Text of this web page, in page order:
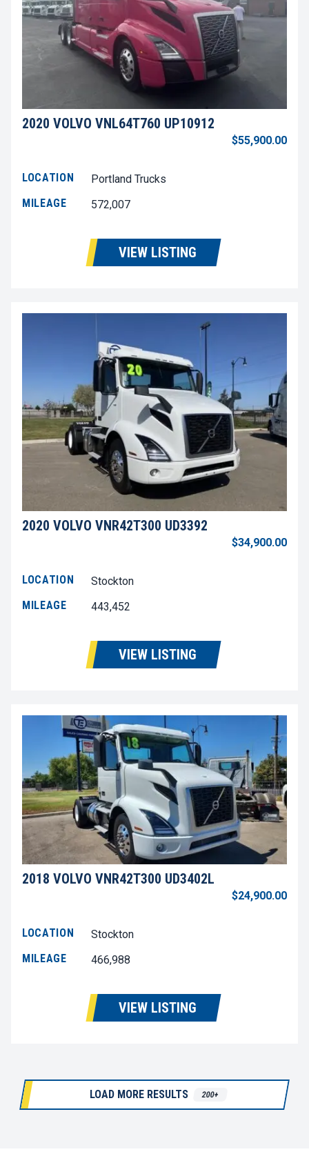
2020 VOLVO VNL64T760 UP10912
$55,900.00
LOCATION
Portland Trucks
MILEAGE
572,007
VIEW LISTING
2020 VOLVO VNR42T300 UD3392
$34,900.00
LOCATION
Stockton
MILEAGE
443,452
VIEW LISTING
2018 VOLVO VNR42T300 UD3402L
$24,900.00
LOCATION
Stockton
MILEAGE
466,988
VIEW LISTING
LOAD MORE RESULTS 200+